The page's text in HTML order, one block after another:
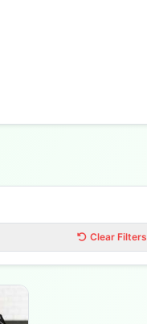
Clear Filters